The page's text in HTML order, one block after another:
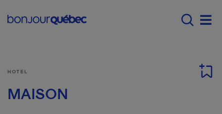
Main navigation -
HOTEL
MAISON